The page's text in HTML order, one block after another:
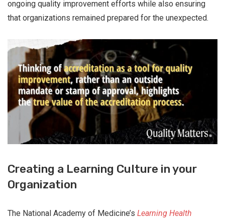
ongoing quality improvement efforts while also ensuring
that organizations remained prepared for the unexpected.
Creating a Learning Culture in your
Organization
The National Academy of Medicine’s Learning Health